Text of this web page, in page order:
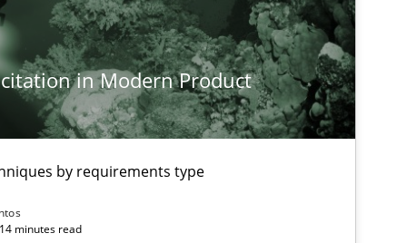
in Modern Product
by requirements type
minutes read
the work of the team and maximize the value delivered to